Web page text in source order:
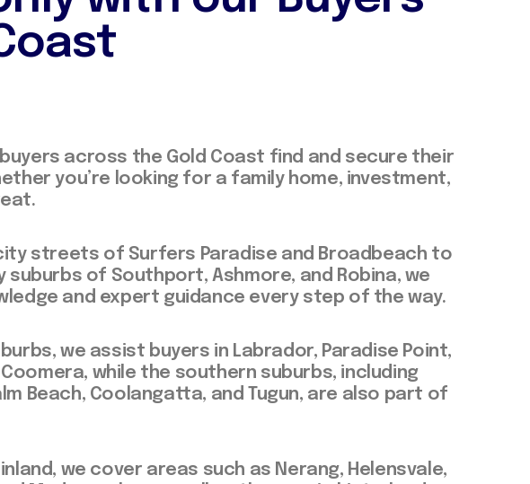
across the Gold Coast find and secure their
you’re looking for a family home, investment,
streets of Surfers Paradise and Broadbeach to
of Southport, Ashmore, and Robina, we
and expert guidance every step of the way.
we assist buyers in Labrador, Paradise Point,
Coomera, while the southern suburbs, including
Beach, Coolangatta, and Tugun, are also part of
we cover areas such as Nerang, Helensvale,